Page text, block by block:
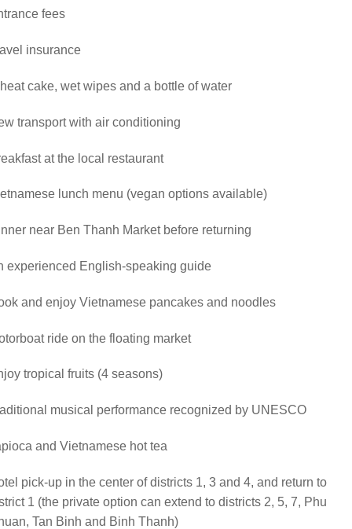
fees
insurance
cake, wet wipes and a bottle of water
transport with air conditioning
at the local restaurant
lunch menu (vegan options available)
near Ben Thanh Market before returning
experienced English-speaking guide
and enjoy Vietnamese pancakes and noodles
ride on the floating market
tropical fruits (4 seasons)
musical performance recognized by UNESCO
and Vietnamese hot tea
pick-up in the center of districts 1, 3 and 4, and return to
1 (the private option can extend to districts 2, 5, 7, Phu
Tan Binh and Binh Thanh)